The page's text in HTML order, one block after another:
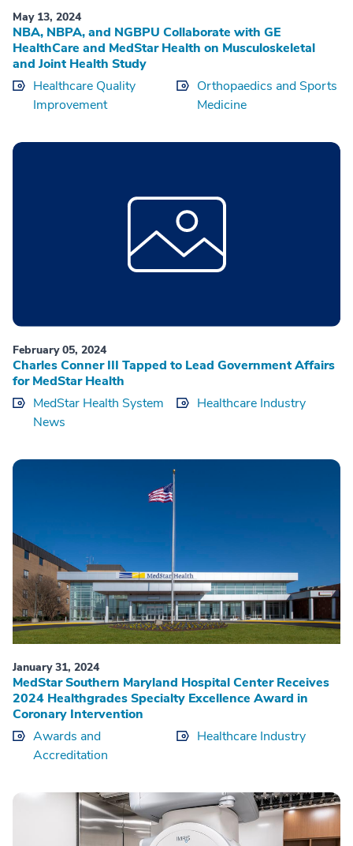
May 13, 2024
NBA, NBPA, and NGBPU Collaborate with GE
HealthCare and MedStar Health on Musculoskeletal
and Joint Health Study
Healthcare Quality
Improvement
Orthopaedics and Sports
Medicine
February 05, 2024
Charles Conner III Tapped to Lead Government Affairs
for MedStar Health
MedStar Health System
News
Healthcare Industry
January 31, 2024
MedStar Southern Maryland Hospital Center Receives
2024 Healthgrades Specialty Excellence Award in
Coronary Intervention
Awards and
Accreditation
Healthcare Industry